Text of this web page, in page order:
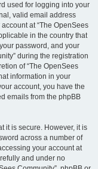
used for logging into your
valid email address
at “The OpenSees
in the country that
password, and your
during the registration
of “The OpenSees
information in your
account, you have the
emails from the phpBB
it is secure. However, it is
across a number of
your account at
and under no